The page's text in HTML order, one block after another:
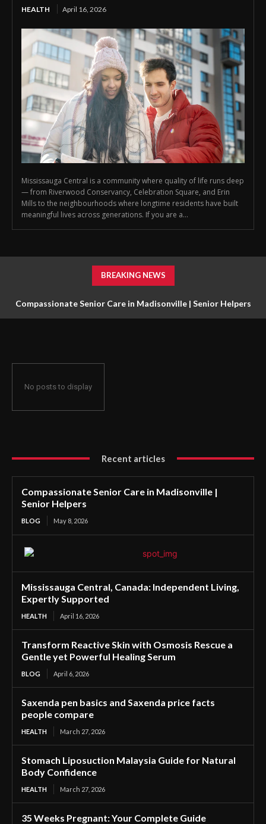
HEALTH April 16, 2026
Mississauga Central is a community where quality of life runs deep
— from Riverwood Conservancy, Celebration Square, and Erin
Mills to the neighbourhoods where longtime residents have built
meaningful lives across generations. If you are a...
BREAKING NEWS
Compassionate Senior Care in Madisonville | Senior Helpers
No posts to display
Recent articles
Compassionate Senior Care in Madisonville |
Senior Helpers
BLOG May 8, 2026
Mississauga Central, Canada: Independent Living,
Expertly Supported
HEALTH April 16, 2026
Transform Reactive Skin with Osmosis Rescue a
Gentle yet Powerful Healing Serum
BLOG April 6, 2026
Saxenda pen basics and Saxenda price facts
people compare
HEALTH March 27, 2026
Stomach Liposuction Malaysia Guide for Natural
Body Confidence
HEALTH March 27, 2026
35 Weeks Pregnant: Your Complete Guide